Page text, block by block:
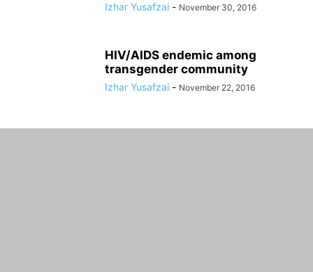
Izhar Yusafzai - November 30, 2016
HIV/AIDS endemic among
transgender community
Izhar Yusafzai - November 22, 2016